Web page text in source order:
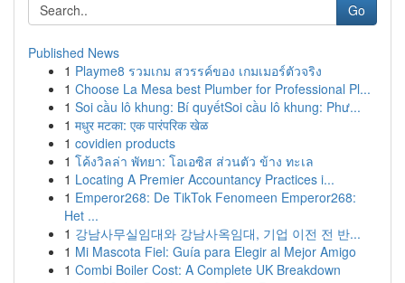
Go
Published News
1 Playme8 รวมเกม สวรรค์ของ เกมเมอร์ตัวจริง
1 Choose La Mesa best Plumber for Professional Pl...
1 Soi cầu lô khung: Bí quyếtSoi cầu lô khung: Phư...
1 मधुर मटका: एक पारंपरिक खेळ
1 covidien products
1 โค้งวิลล่า พัทยา: โอเอซิส ส่วนตัว ข้าง ทะเล
1 Locating A Premier Accountancy Practices i...
1 Emperor268: De TikTok Fenomeen Emperor268:
Het ...
1 강남사무실임대와 강남사옥임대, 기업 이전 전 반...
1 Mi Mascota Fiel: Guía para Elegir al Mejor Amigo
1 Combi Boiler Cost: A Complete UK Breakdown